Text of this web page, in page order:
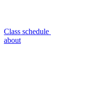
Class schedule
about